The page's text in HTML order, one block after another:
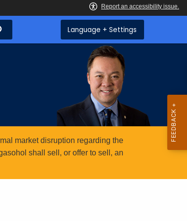
Search Language + Settings
market disruption regarding the
shall sell, or offer to sell, an